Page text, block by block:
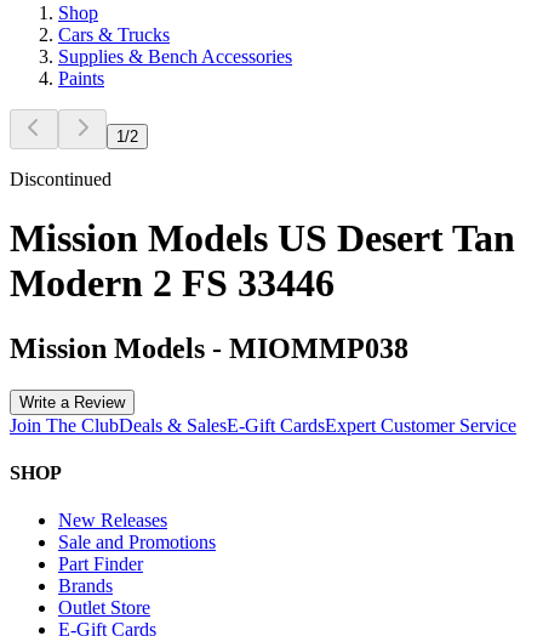
Shop
Cars & Trucks
Supplies & Bench Accessories
Paints
1 /2
Discontinued
Mission Models US Desert Tan
Modern 2 FS 33446
Mission Models - MIOMMP038
Write a Review
Join The ClubDeals & SalesE-Gift CardsExpert Customer Service
SHOP
New Releases
Sale and Promotions
Part Finder
Brands
Outlet Store
E-Gift Cards